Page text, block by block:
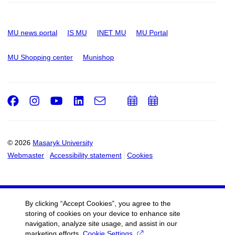
MU news portal IS MU INET MU MU Portal
MU Shopping center Munishop
© 2026 Masaryk University
Webmaster
Accessibility statement Cookies
Facebook
Instagram
Youtube
LinkedIn
e-
AddAdd
By clicking “Accept Cookies”, you agree to the
storing of cookies on your device to enhance site
navigation, analyze site usage, and assist in our